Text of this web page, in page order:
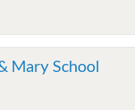
Mary School